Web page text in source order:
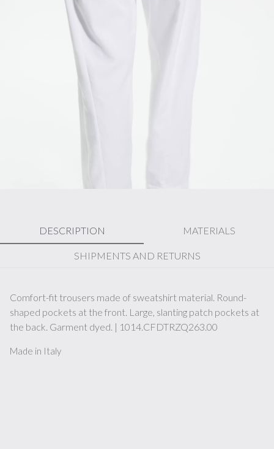
DESCRIPTION MATERIALS
SHIPMENTS AND RETURNS
Comfort-fit trousers made of sweatshirt material. Round-
shaped pockets at the front. Large, slanting patch pockets at
the back. Garment dyed. | 1014.CFDTRZQ263.00
Made in Italy